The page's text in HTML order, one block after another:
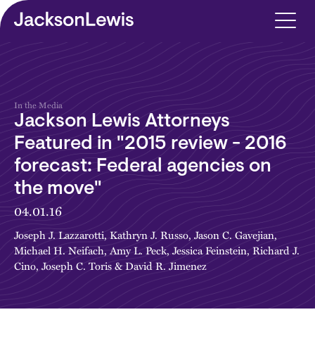
Skip to main content
In the Media
Jackson Lewis Attorneys
Featured in "2015 review - 2016
forecast: Federal agencies on
the move"
04.01.16
Joseph J. Lazzarotti, Kathryn J. Russo, Jason C. Gavejian,
Michael H. Neifach,Amy L. Peck, Jessica Feinstein, Richard J.
Cino, Joseph C. Toris&David R. Jimenez